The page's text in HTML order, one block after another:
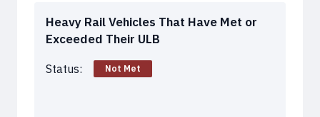
Heavy Rail Vehicles That Have Met or
Exceeded Their ULB
Status: Not Met